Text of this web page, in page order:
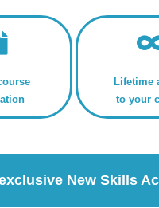
Lifetime
to your
New Skills